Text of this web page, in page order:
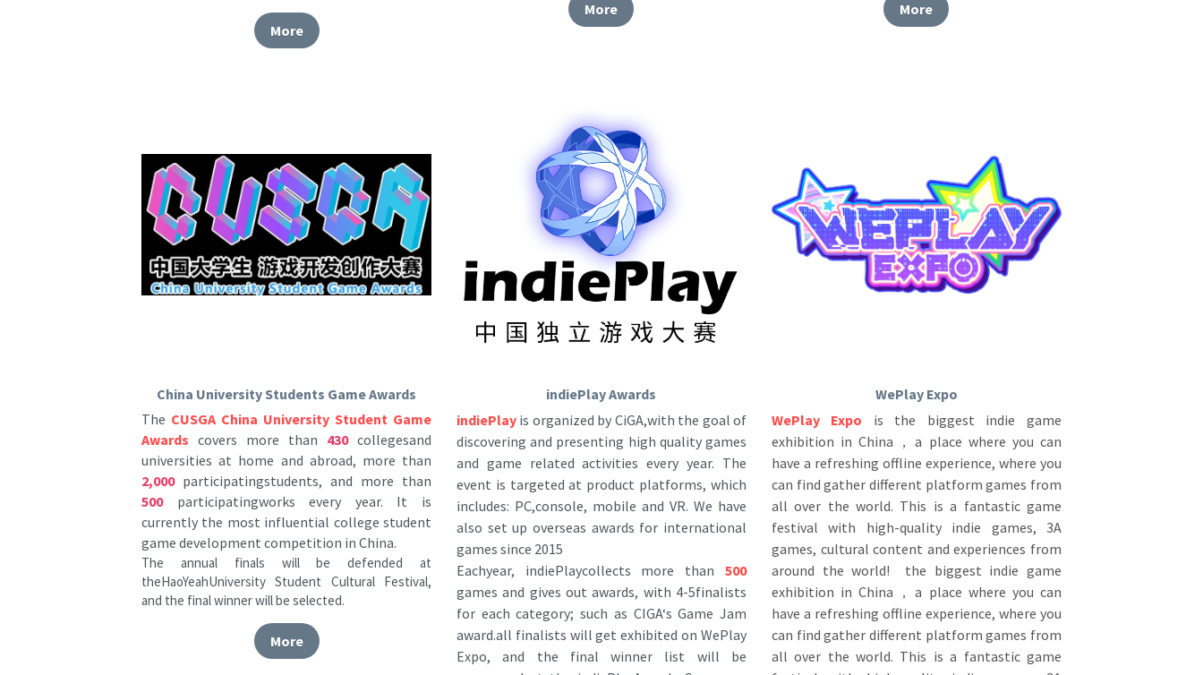
Awards covers more than 430 collegesand
universities at home and abroad, more than
2,000 participatingstudents, and more than
500 participatingworks every year. It is
currently the most influential college student
game development competition in China.
The annual finals will be defended at
theHaoYeahUniversity Student Cultural Festival,
and the final winner will be selected.
More
discovering and presenting high quality games
and game related activities every year. The
event is targeted at product platforms, which
includes: PC,console, mobile and VR. We have
also set up overseas awards for international
games since 2015
Eachyear, indiePlaycollects more than 500
games and gives out awards, with 4-5finalists
for each category; such as CIGA‘s Game Jam
award.all finalists will get exhibited on WePlay
Expo, and the final winner list will be
announced at the indiePlayAwards Ceremony
on the final programmed event of WePlay.
exhibition in China，a place where you can
have a refreshing offline experience, where you
can find gather different platform games from
all over the world. This is a fantastic game
festival with high-quality indie games, 3A
games, cultural content and experiences from
around the world!  the biggest indie game
exhibition in China，a place where you can
have a refreshing offline experience, where you
can find gather different platform games from
all over the world. This is a fantastic game
festival with high-quality indie games, 3A
games, cultural content and experiences from